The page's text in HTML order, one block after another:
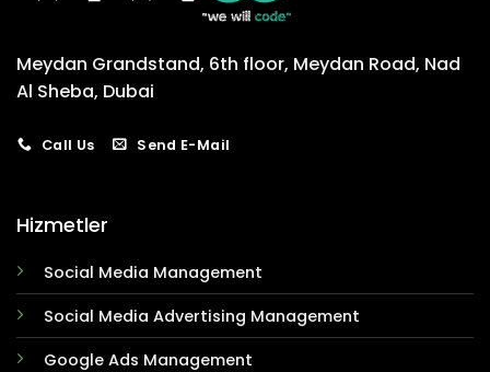
Meydan Grandstand, 6th floor, Meydan Road, Nad
Al Sheba, Dubai
Call Us Send E-Mail
Hizmetler
Social Media Management
Social Media Advertising Management
Google Ads Management